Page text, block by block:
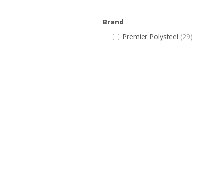
Brand
Premier Polysteel (29)